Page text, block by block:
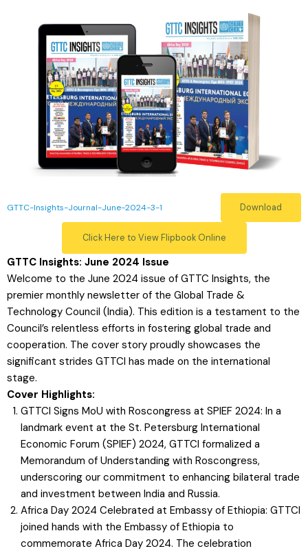
GTTC-Insights-Journal-June-2024-3-1 Download
Click Here to View Flipbook Online
GTTC Insights: June 2024 Issue
Welcome to the June 2024 issue of GTTC Insights, the
premier monthly newsletter of the Global Trade &
Technology Council (India). This edition is a testament to the
Council’s relentless efforts in fostering global trade and
cooperation. The cover story proudly showcases the
significant strides GTTCI has made on the international
stage.
Cover Highlights:
GTTCI Signs MoU with Roscongress at SPIEF 2024: In a
landmark event at the St. Petersburg International
Economic Forum (SPIEF) 2024, GTTCI formalized a
Memorandum of Understanding with Roscongress,
underscoring our commitment to enhancing bilateral trade
and investment between India and Russia.
Africa Day 2024 Celebrated at Embassy of Ethiopia: GTTCI
joined hands with the Embassy of Ethiopia to
commemorate Africa Day 2024. The celebration